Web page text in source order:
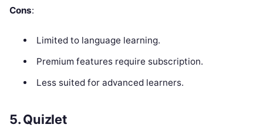
Cons:
Limited to language learning.
Premium features require subscription.
Less suited for advanced learners.
5. Quizlet